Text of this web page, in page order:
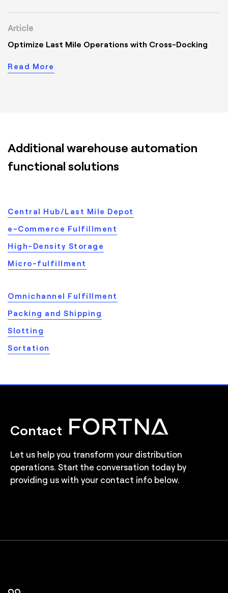
Article
Optimize Last Mile Operations with Cross-Docking
Read More
Additional warehouse automation
functional solutions
Central Hub/Last Mile Depot
e-Commerce Fulfillment
High-Density Storage
Micro-fulfillment
Omnichannel Fulfillment
Packing and Shipping
Slotting
Sortation
Contact
Let us help you transform your distribution
operations. Start the conversation today by
providing us with your contact info below.